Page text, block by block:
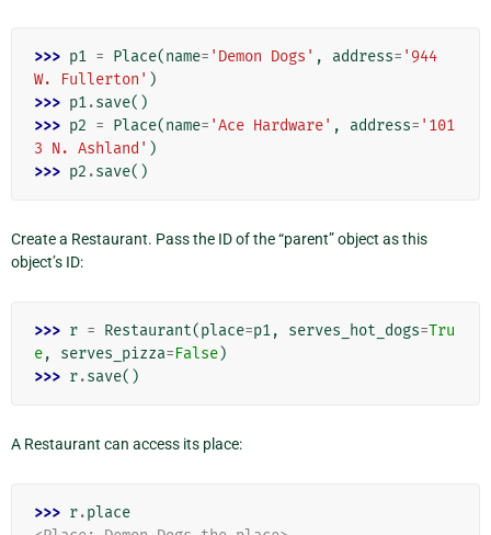
>>> p1 = Place(name= 'Demon Dogs' , address= '944
W. Fullerton' )
>>> p1.save()
>>> p2 = Place(name= 'Ace Hardware' , address= '101
3 N. Ashland' )
>>> p2 .save()
Create a Restaurant. Pass the ID of the “parent” object as this
object’s ID:
>>> r = Restaurant(place=p1, serves_hot_dogs=Tru
e, serves_pizza=False)
>>> r.save()
A Restaurant can access its place:
>>> r.place